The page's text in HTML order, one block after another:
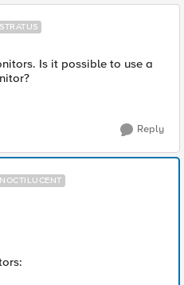
Is it possible to use a
Reply
NOCTILUCENT